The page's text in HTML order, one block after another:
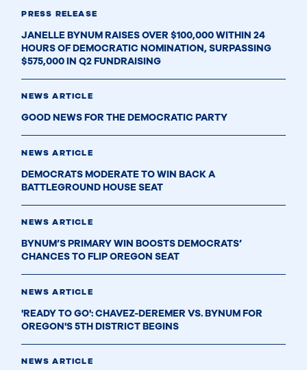
PRESS RELEASE
JANELLE BYNUM RAISES OVER $100,000 WITHIN 24
HOURS OF DEMOCRATIC NOMINATION, SURPASSING
$575,000 IN Q2 FUNDRAISING
NEWS ARTICLE
GOOD NEWS FOR THE DEMOCRATIC PARTY
NEWS ARTICLE
DEMOCRATS MODERATE TO WIN BACK A
BATTLEGROUND HOUSE SEAT
NEWS ARTICLE
BYNUM’S PRIMARY WIN BOOSTS DEMOCRATS’
CHANCES TO FLIP OREGON SEAT
NEWS ARTICLE
'READY TO GO': CHAVEZ-DEREMER VS. BYNUM FOR
OREGON'S 5TH DISTRICT BEGINS
NEWS ARTICLE